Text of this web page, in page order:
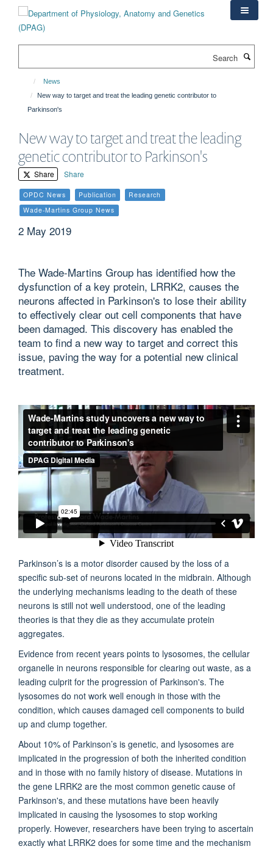
content
News
New way to target and treat the leading genetic contributor to
Parkinson's
New way to target and treat the leading
genetic contributor to Parkinson's
Share Share
OPDC News Publication
Research
Wade-Martins Group News
2 May 2019
The Wade-Martins Group has identified how the
dysfunction of a key protein, LRRK2, causes the
neurons affected in Parkinson's to lose their ability
to effectively clear out cell components that have
been damaged. This discovery has enabled the
team to find a new way to target and correct this
issue, paving the way for a potential new clinical
treatment.
Parkinson’s is a motor disorder caused by the loss of a
specific sub-set of neurons located in the midbrain. Although
the underlying mechanisms leading to the death of these
neurons is still not well understood, one of the leading
theories is that they die as they accumulate protein
aggregates.
Evidence from recent years points to lysosomes, the cellular
organelle in neurons responsible for clearing out waste, as a
leading culprit for the progression of Parkinson's. The
lysosomes do not work well enough in those with the
condition, which causes damaged cell components to build
up and clump together.
About 10% of Parkinson’s is genetic, and lysosomes are
implicated in the progression of both the inherited condition
and in those with no family history of disease. Mutations in
the gene LRRK2 are the most common genetic cause of
Parkinson's, and these mutations have been heavily
implicated in causing the lysosomes to stop working
properly. However, researchers have been trying to ascertain
exactly what LRRK2 does for some time and the mechanism